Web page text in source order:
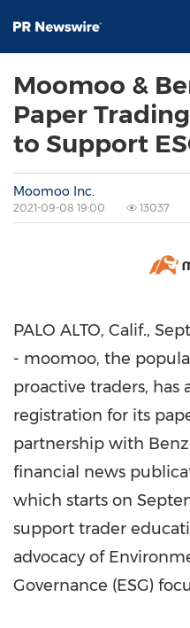
Moomoo &
Paper
to Support
Moomoo Inc.
2021-09-08 19:00 13037
PALO ALTO, Calif.,
- moomoo, the
proactive traders,
registration for its
partnership with
financial news
which starts on
support trader
advocacy of
Governance (ESG)